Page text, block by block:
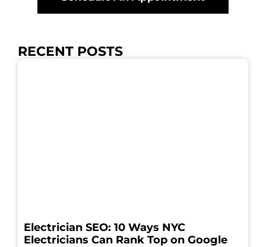
RECENT POSTS
Electrician SEO: 10 Ways NYC
Electricians Can Rank Top on Google